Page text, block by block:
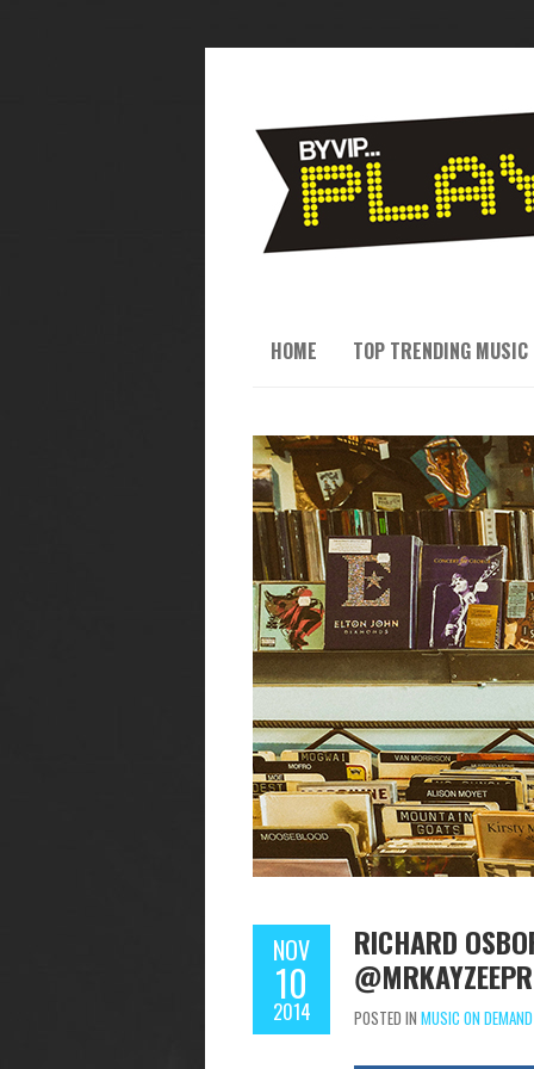
HOME TOP TRENDING MUSIC
NOV
10
2014
RICHARD
POSTED IN MUSIC ON DEMAND